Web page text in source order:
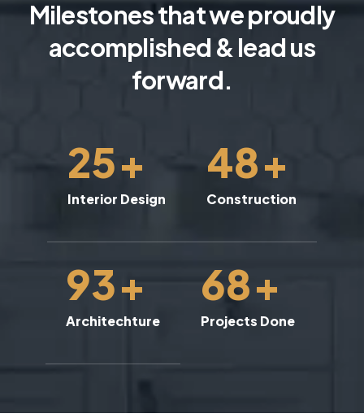
Milestones that we proudly
accomplished & lead us
forward.
25+
Interior Design
48+
Construction
93+
Architechture
68+
Projects Done